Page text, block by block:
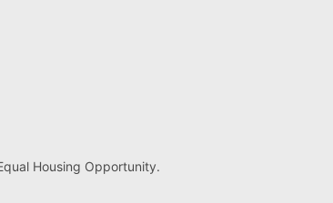
Housing Opportunity.